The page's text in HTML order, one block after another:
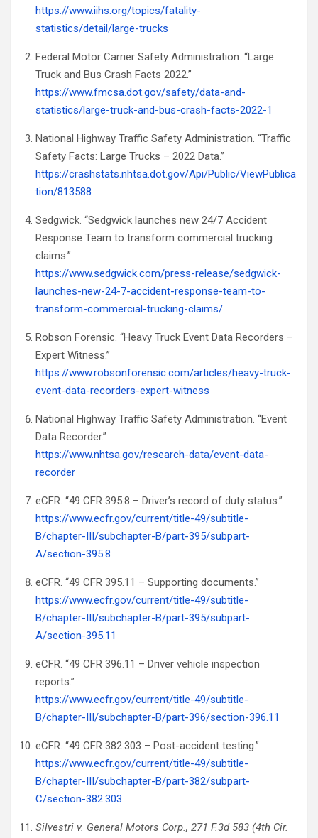
https://www.iihs.org/topics/fatality-
statistics/detail/large-trucks
Federal Motor Carrier Safety Administration. “Large
Truck and Bus Crash Facts 2022.”
https://www.fmcsa.dot.gov/safety/data-and-
statistics/large-truck-and-bus-crash-facts-2022-1
National Highway Traffic Safety Administration. “Traffic
Safety Facts: Large Trucks – 2022 Data.”
https://crashstats.nhtsa.dot.gov/Api/Public/ViewPublica
tion/813588
Sedgwick. “Sedgwick launches new 24/7 Accident
Response Team to transform commercial trucking
claims.”
https://www.sedgwick.com/press-release/sedgwick-
launches-new-24-7-accident-response-team-to-
transform-commercial-trucking-claims/
Robson Forensic. “Heavy Truck Event Data Recorders –
Expert Witness.”
https://www.robsonforensic.com/articles/heavy-truck-
event-data-recorders-expert-witness
National Highway Traffic Safety Administration. “Event
Data Recorder.”
https://www.nhtsa.gov/research-data/event-data-
recorder
eCFR. “49 CFR 395.8 – Driver’s record of duty status.”
https://www.ecfr.gov/current/title-49/subtitle-
B/chapter-III/subchapter-B/part-395/subpart-
A/section-395.8
eCFR. “49 CFR 395.11 – Supporting documents.”
https://www.ecfr.gov/current/title-49/subtitle-
B/chapter-III/subchapter-B/part-395/subpart-
A/section-395.11
eCFR. “49 CFR 396.11 – Driver vehicle inspection
reports.”
https://www.ecfr.gov/current/title-49/subtitle-
B/chapter-III/subchapter-B/part-396/section-396.11
eCFR. “49 CFR 382.303 – Post-accident testing.”
https://www.ecfr.gov/current/title-49/subtitle-
B/chapter-III/subchapter-B/part-382/subpart-
C/section-382.303
Silvestri v. General Motors Corp., 271 F.3d 583 (4th Cir.